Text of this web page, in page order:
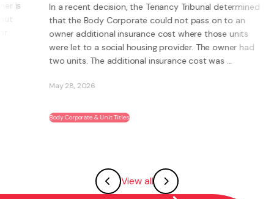
In a recent decision, the Tenancy Tribunal determined
that the Body Corporate could not pass on to an
owner additional insurance cost where those units
were let to a social housing provider. The owner had
two units. The additional insurance cost was ...
May 28, 2026
Body Corporate & Unit Titles
View all